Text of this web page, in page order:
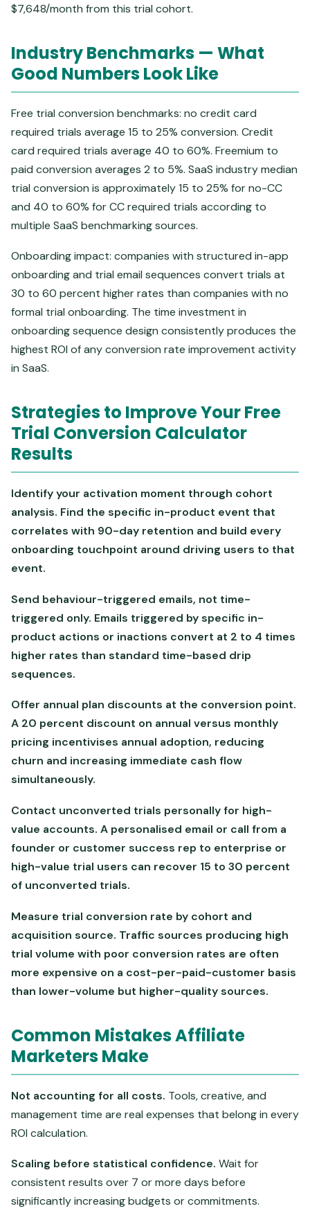
$7,648/month from this trial cohort.
Industry Benchmarks — What
Good Numbers Look Like
Free trial conversion benchmarks: no credit card
required trials average 15 to 25% conversion. Credit
card required trials average 40 to 60%. Freemium to
paid conversion averages 2 to 5%. SaaS industry median
trial conversion is approximately 15 to 25% for no-CC
and 40 to 60% for CC required trials according to
multiple SaaS benchmarking sources.
Onboarding impact: companies with structured in-app
onboarding and trial email sequences convert trials at
30 to 60 percent higher rates than companies with no
formal trial onboarding. The time investment in
onboarding sequence design consistently produces the
highest ROI of any conversion rate improvement activity
in SaaS.
Strategies to Improve Your Free
Trial Conversion Calculator
Results
Identify your activation moment through cohort
analysis. Find the specific in-product event that
correlates with 90-day retention and build every
onboarding touchpoint around driving users to that
event.
Send behaviour-triggered emails, not time-
triggered only. Emails triggered by specific in-
product actions or inactions convert at 2 to 4 times
higher rates than standard time-based drip
sequences.
Offer annual plan discounts at the conversion point.
A 20 percent discount on annual versus monthly
pricing incentivises annual adoption, reducing
churn and increasing immediate cash flow
simultaneously.
Contact unconverted trials personally for high-
value accounts. A personalised email or call from a
founder or customer success rep to enterprise or
high-value trial users can recover 15 to 30 percent
of unconverted trials.
Measure trial conversion rate by cohort and
acquisition source. Traffic sources producing high
trial volume with poor conversion rates are often
more expensive on a cost-per-paid-customer basis
than lower-volume but higher-quality sources.
Common Mistakes Affiliate
Marketers Make
Not accounting for all costs. Tools, creative, and
management time are real expenses that belong in every
ROI calculation.
Scaling before statistical confidence. Wait for
consistent results over 7 or more days before
significantly increasing budgets or commitments.